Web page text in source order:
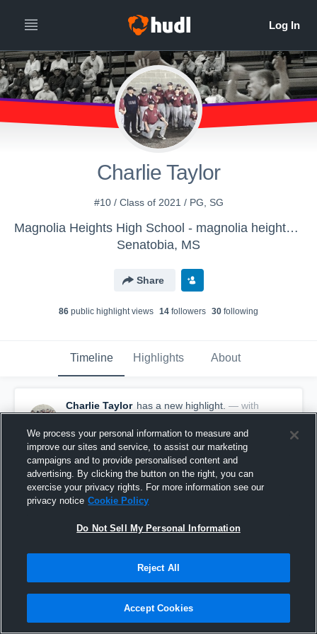
Charlie Taylor
#10 / Class of 2021 / PG, SG
Magnolia Heights High School - magnolia heights varsity boys basketball
Senatobia, MS
Share
86 public highlight views 14 followers 30 following
Timeline Highlights About
Charlie Taylor has a new highlight. — with
Charlie Taylor
January 22nd, 2020
We process your personal information to measure and
improve our sites and service, to assist our marketing
campaigns and to provide personalised content and
advertising. By clicking the button on the right, you can
exercise your privacy rights. For more information see our
privacy notice Cookie Policy
Do Not Sell My Personal Information
Reject All
Accept Cookies